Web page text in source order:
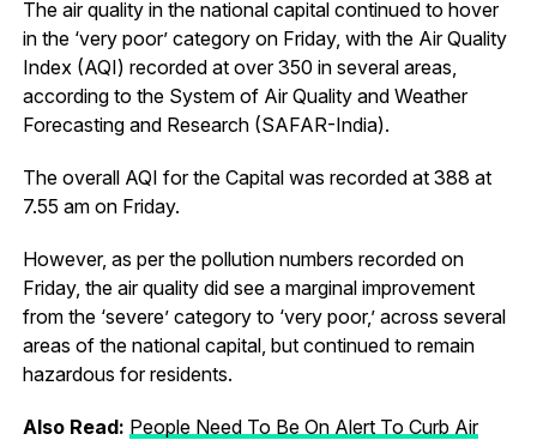
The air quality in the national capital continued to hover
in the ‘very poor’ category on Friday, with the Air Quality
Index (AQI) recorded at over 350 in several areas,
according to the System of Air Quality and Weather
Forecasting and Research (SAFAR-India).
The overall AQI for the Capital was recorded at 388 at
7.55 am on Friday.
However, as per the pollution numbers recorded on
Friday, the air quality did see a marginal improvement
from the ‘severe’ category to ‘very poor,’ across several
areas of the national capital, but continued to remain
hazardous for residents.
Also Read: People Need To Be On Alert To Curb Air